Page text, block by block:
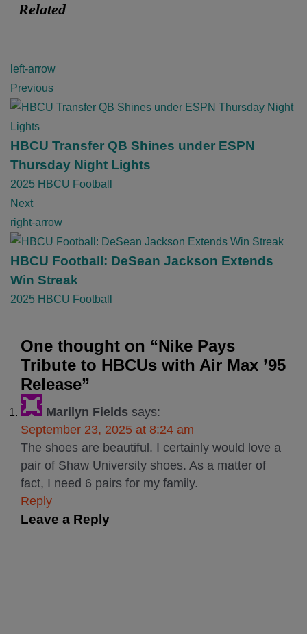
Related
P
o
s
t
n
a
v
i
g
a
t
i
o
left-arrow
Previous
HBCU Transfer QB Shines under ESPN
Thursday Night Lights
2025 HBCU Football
Next
right-arrow
HBCU Football: DeSean Jackson Extends
Win Streak
2025 HBCU Football
One thought on “Nike Pays
Tribute to HBCUs with Air Max ’95
Release”
Marilyn Fields says:
September 23, 2025 at 8:24 am
The shoes are beautiful. I certainly would love a
pair of Shaw University shoes. As a matter of
fact, I need 6 pairs for my family.
Reply
Leave a Reply